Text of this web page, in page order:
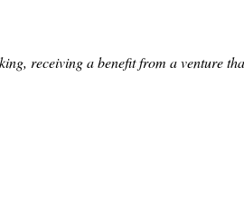
receiving a benefit from a venture